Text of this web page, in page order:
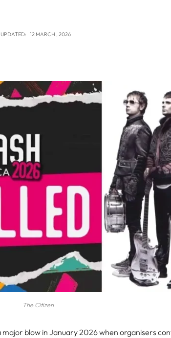
UPDATED: 12 MARCH , 2026
The Citizen
major blow in January 2026 when organisers